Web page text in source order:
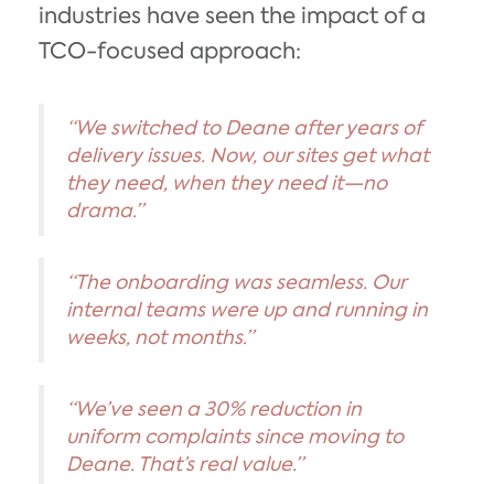
industries have seen the impact of a
TCO-focused approach:
“We switched to Deane after years of
delivery issues. Now, our sites get what
they need, when they need it—no
drama.”
“The onboarding was seamless. Our
internal teams were up and running in
weeks, not months.”
“We’ve seen a 30% reduction in
uniform complaints since moving to
Deane. That’s real value.”